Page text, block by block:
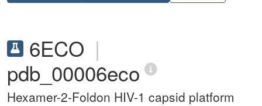
6ECO |
pdb_00006eco
Hexamer-2-Foldon HIV-1 capsid platform